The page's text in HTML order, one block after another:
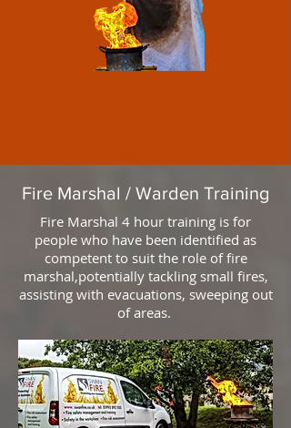
Fire Marshal / Warden Training
Fire Marshal 4 hour training is for
people who have been identified as
competent to suit the role of fire
marshal,potentially tackling small fires,
assisting with evacuations, sweeping out
of areas.